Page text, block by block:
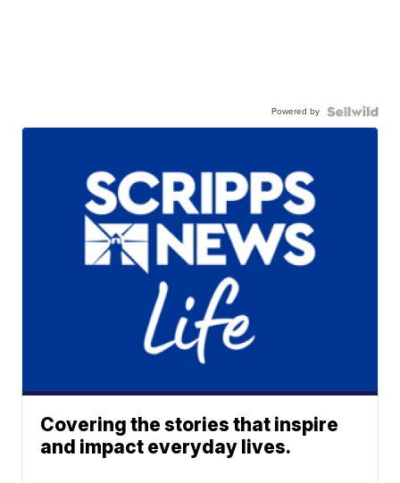
Powered by
Covering the stories that inspire
and impact everyday lives.